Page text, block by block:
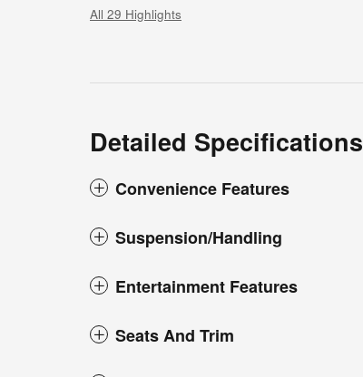
All 29 Highlights
Detailed Specifications
Convenience Features
Suspension/Handling
Entertainment Features
Seats And Trim